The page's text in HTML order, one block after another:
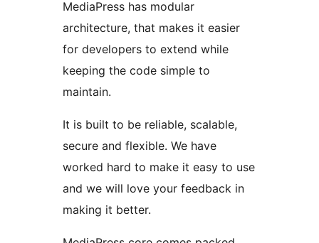
MediaPress has modular
architecture, that makes it easier
for developers to extend while
keeping the code simple to
maintain.
It is built to be reliable, scalable,
secure and flexible. We have
worked hard to make it easy to use
and we will love your feedback in
making it better.